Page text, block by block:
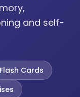
and self-
Flash Cards